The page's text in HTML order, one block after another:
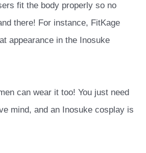
fit the body properly so no
there! For instance, FitKage
appearance in the Inosuke
can wear it too! You just need
mind, and an Inosuke cosplay is